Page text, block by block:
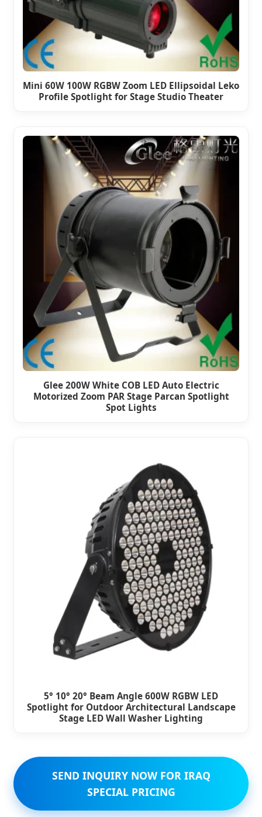
Mini 60W 100W RGBW Zoom LED Ellipsoidal Leko
Profile Spotlight for Stage Studio Theater
Glee 200W White COB LED Auto Electric
Motorized Zoom PAR Stage Parcan Spotlight
Spot Lights
5° 10° 20° Beam Angle 600W RGBW LED
Spotlight for Outdoor Architectural Landscape
Stage LED Wall Washer Lighting
SEND INQUIRY NOW FOR IRAQ
SPECIAL PRICING